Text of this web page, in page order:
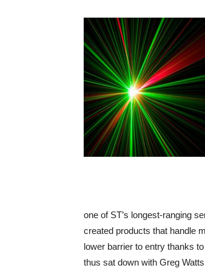
one of ST’s longest-ranging
created products that handle
lower barrier to entry thanks
thus sat down with Greg